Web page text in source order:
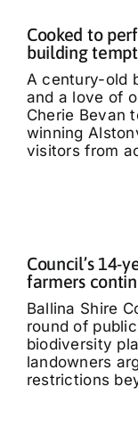
Cooked to
building
A century-old
and a love of
Cherie Bevan
winning
visitors from
Council’s 14-
farmers
Ballina Shire
round of
biodiversity
landowners
restrictions